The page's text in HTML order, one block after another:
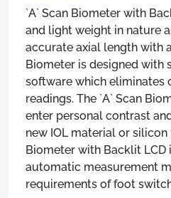
`A` Scan Biometer with
and light weight in nature
accurate axial length with
Biometer is designed with
software which eliminates
readings. The `A` Scan
enter personal contrast
new IOL material or silicon
Biometer with Backlit LCD
automatic measurement
requirements of foot